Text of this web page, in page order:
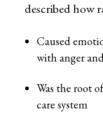
described how
Caused
with anger
Was the root
care system